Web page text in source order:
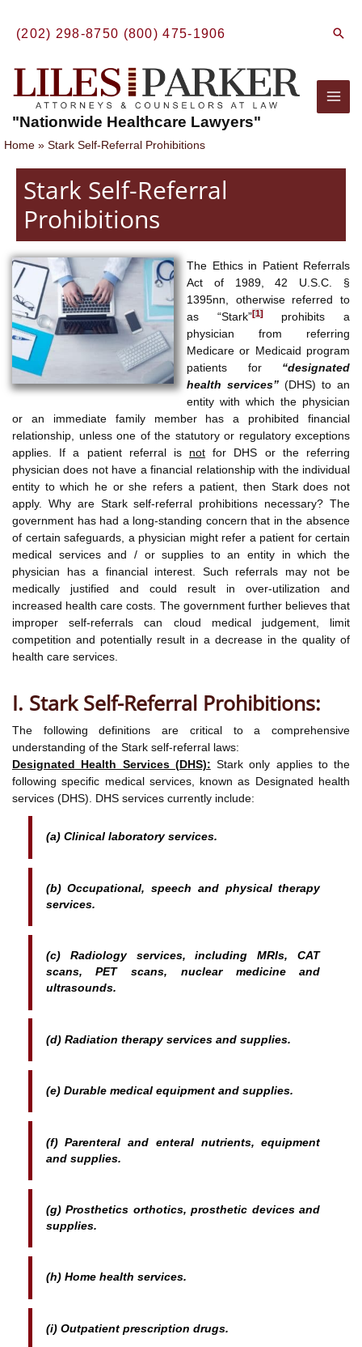
content
(202) 298-8750 (800) 475-1906
"Nationwide Healthcare Lawyers"
Home Stark Self-Referral Prohibitions
Stark Self-Referral
Prohibitions
The Ethics in Patient Referrals
Act of 1989, 42 U.S.C. §
1395nn, otherwise referred to
as “Stark”[1]prohibits a
physician from referring
Medicare or Medicaid program
patients for “designated
health services” (DHS) to an
entity with which the physician
or an immediate family member has a prohibited financial
relationship, unless one of the statutory or regulatory exceptions
applies. If a patient referral is not for DHS or the referring
physician does not have a financial relationship with the individual
entity to which he or she refers a patient, then Stark does not
apply. Why are Stark self-referral prohibitions necessary? The
government has had a long-standing concern that in the absence
of certain safeguards, a physician might refer a patient for certain
medical services and / or supplies to an entity in which the
physician has a financial interest. Such referrals may not be
medically justified and could result in over-utilization and
increased health care costs. The government further believes that
improper self-referrals can cloud medical judgement, limit
competition and potentially result in a decrease in the quality of
health care services.
I. Stark Self-Referral Prohibitions:
The following definitions are critical to a comprehensive
understanding of the Stark self-referral laws:
Designated Health Services (DHS): Stark only applies to the
following specific medical services, known as Designated health
services (DHS). DHS services currently include:
(a) Clinical laboratory services.
(b) Occupational, speech and physical therapy
services.
(c) Radiology services, including MRIs, CAT
scans, PET scans, nuclear medicine and
ultrasounds.
(d) Radiation therapy services and supplies.
(e) Durable medical equipment and supplies.
(f) Parenteral and enteral nutrients, equipment
and supplies.
(g) Prosthetics orthotics, prosthetic devices and
supplies.
(h) Home health services.
(i) Outpatient prescription drugs.